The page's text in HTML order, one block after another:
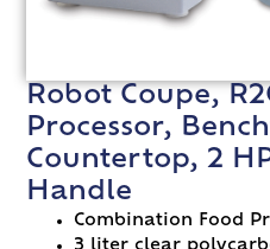
Robot Coupe,
Processor,
Countertop, 2
Handle
Combination Food